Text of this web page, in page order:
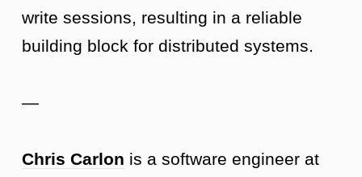
write sessions, resulting in a reliable
building block for distributed systems.
—
Chris Carlon is a software engineer at